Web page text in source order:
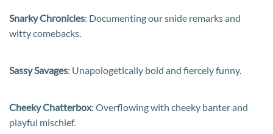
Snarky Chronicles: Documenting our snide remarks and
witty comebacks.
Sassy Savages: Unapologetically bold and fiercely funny.
Cheeky Chatterbox: Overflowing with cheeky banter and
playful mischief.